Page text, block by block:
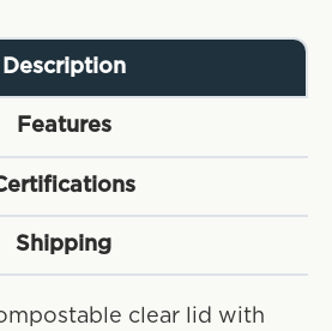
Description
Features
Shipping
clear lid with